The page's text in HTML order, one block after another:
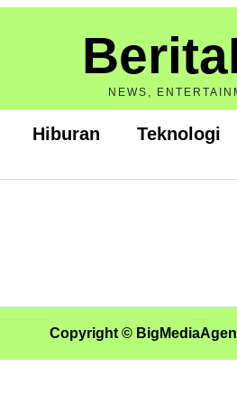
NEWS,
Hiburan Teknologi
Copyright ©